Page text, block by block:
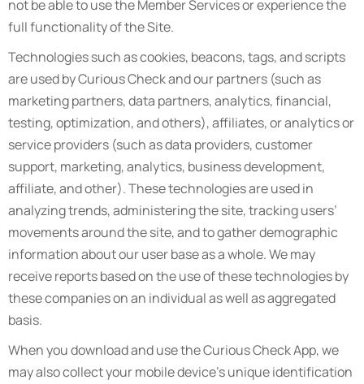
not be able to use the Member Services or experience the
full functionality of the Site.
Technologies such as cookies, beacons, tags, and scripts
are used by Curious Check and our partners (such as
marketing partners, data partners, analytics, financial,
testing, optimization, and others), affiliates, or analytics or
service providers (such as data providers, customer
support, marketing, analytics, business development,
affiliate, and other). These technologies are used in
analyzing trends, administering the site, tracking users’
movements around the site, and to gather demographic
information about our user base as a whole. We may
receive reports based on the use of these technologies by
these companies on an individual as well as aggregated
basis.
When you download and use the Curious Check App, we
may also collect your mobile device’s unique identification